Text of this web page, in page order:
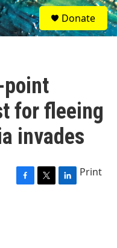
S
e
a
Donate
point
for fleeing
invades
Print